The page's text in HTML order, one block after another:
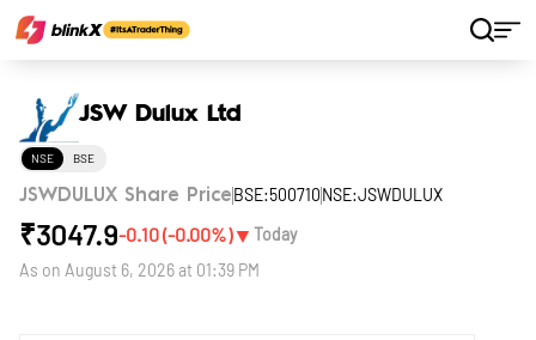
JSW Dulux Ltd
NSE BSE
JSWDULUX Share Price BSE:500710NSE:JSWDULUX
₹3047.9-0.10(-0.00%)▼ Today
As on August 6, 2026 at 01:39 PM